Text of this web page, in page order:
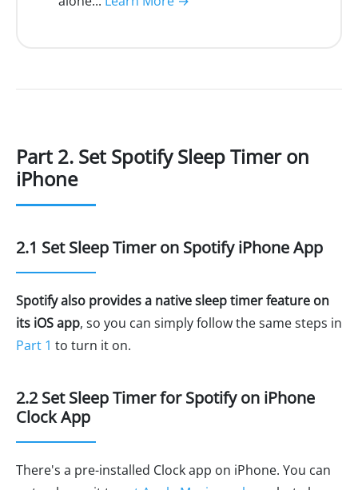
Part 2. Set Spotify Sleep Timer on
iPhone
2.1 Set Sleep Timer on Spotify iPhone App
Spotify also provides a native sleep timer feature on
its iOS app, so you can simply follow the same steps in
Part 1 to turn it on.
2.2 Set Sleep Timer for Spotify on iPhone
Clock App
There's a pre-installed Clock app on iPhone. You can